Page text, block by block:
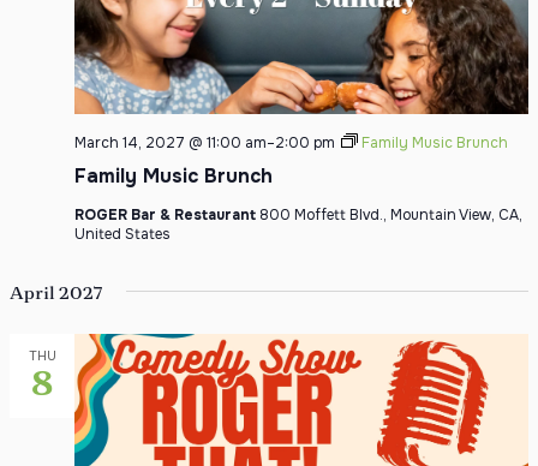
Family Music Brunch
March 14, 2027 @ 11:00 am–2:00 pm Family Music Brunch
ROGER Bar & Restaurant 800 Moffett Blvd., Mountain View, CA,
United States
April 2027
THU
8